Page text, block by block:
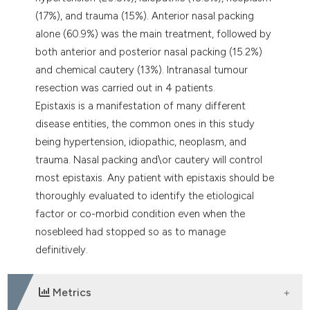
(17%), and trauma (15%). Anterior nasal packing
alone (60.9%) was the main treatment, followed by
both anterior and posterior nasal packing (15.2%)
and chemical cautery (13%). Intranasal tumour
resection was carried out in 4 patients.
Epistaxis is a manifestation of many different
disease entities, the common ones in this study
being hypertension, idiopathic, neoplasm, and
trauma. Nasal packing and\or cautery will control
most epistaxis. Any patient with epistaxis should be
thoroughly evaluated to identify the etiological
factor or co-morbid condition even when the
nosebleed had stopped so as to manage
definitively.
Metrics